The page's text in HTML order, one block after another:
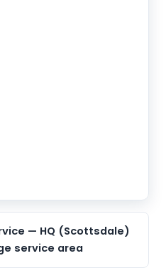
— HQ (Scottsdale)
service area